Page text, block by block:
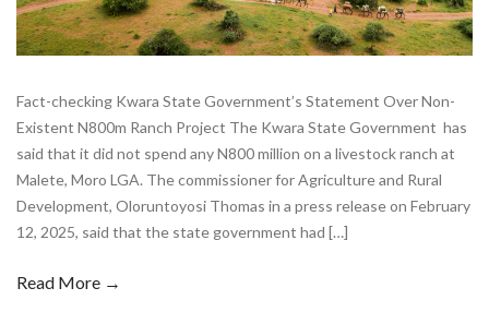
Fact-checking Kwara State Government’s Statement Over Non-
Existent N800m Ranch Project The Kwara State Government has
said that it did not spend any N800 million on a livestock ranch at
Malete, Moro LGA. The commissioner for Agriculture and Rural
Development, Oloruntoyosi Thomas in a press release on February
12, 2025, said that the state government had […]
Read More →